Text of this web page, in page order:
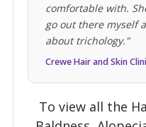
comfortable with.
go out there myself
about trichology."
Crewe Hair and Skin
To view all the